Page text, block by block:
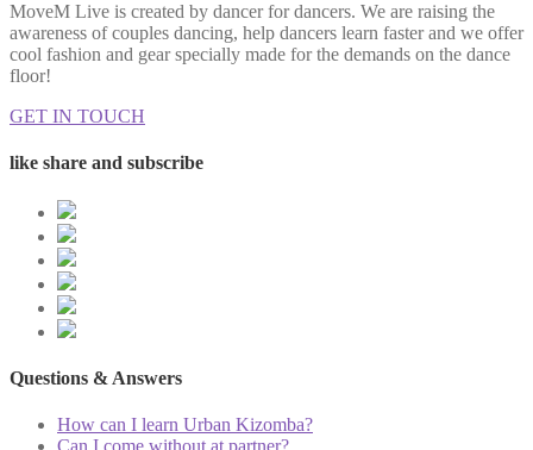
MoveM Live is created by dancer for dancers. We are raising the
awareness of couples dancing, help dancers learn faster and we offer
cool fashion and gear specially made for the demands on the dance
floor!
GET IN TOUCH
like share and subscribe
Questions & Answers
How can I learn Urban Kizomba?